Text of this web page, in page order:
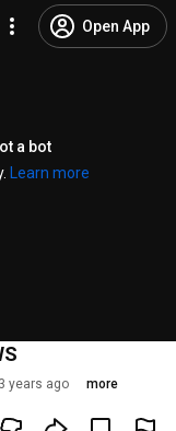
Open App
a bot
Learn more
years ago more